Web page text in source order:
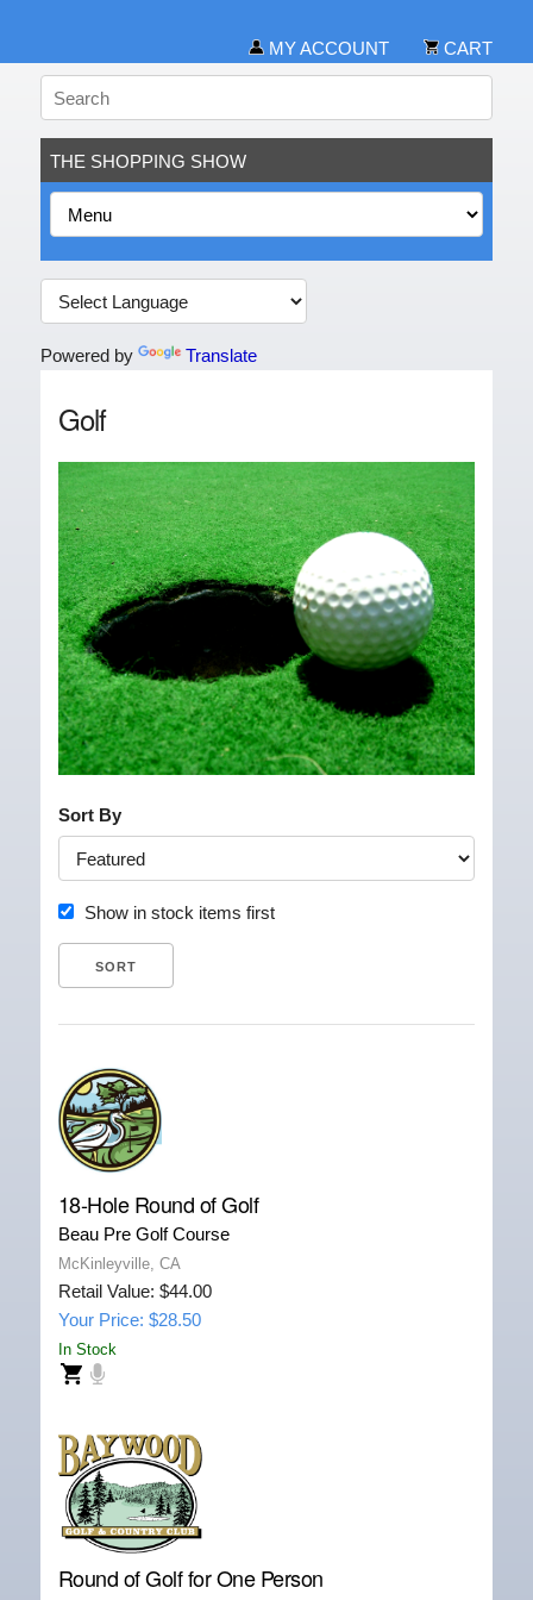
MY ACCOUNT CART
THE SHOPPING SHOW
Powered by Translate
Golf
Sort By
Show in stock items first
18-Hole Round of Golf
Beau Pre Golf Course
McKinleyville, CA
Retail Value: $44.00
Your Price: $28.50
In Stock
Round of Golf for One Person